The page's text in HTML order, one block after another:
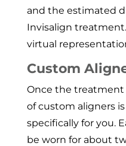
and the estimated
Invisalign
virtual
Custom
Once the treatment
of custom aligners
specifically for you.
be worn for about